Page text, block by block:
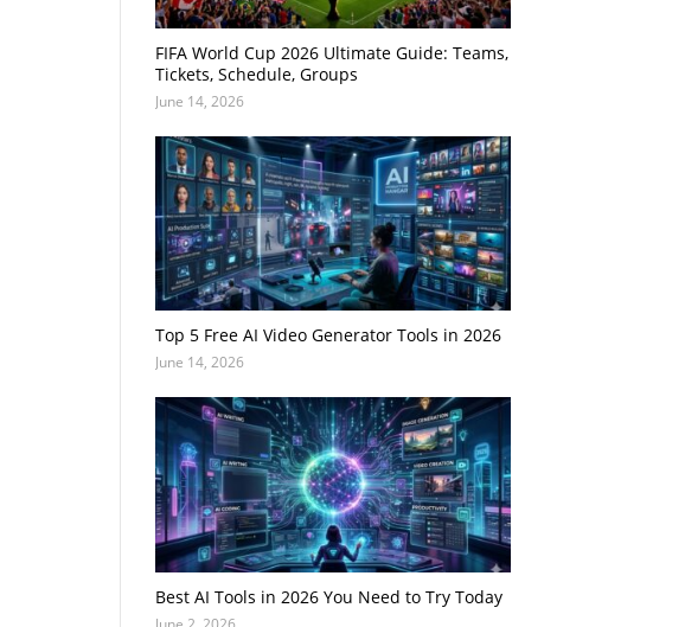
FIFA World Cup 2026 Ultimate Guide: Teams,
Tickets, Schedule, Groups
June 14, 2026
Top 5 Free AI Video Generator Tools in 2026
June 14, 2026
Best AI Tools in 2026 You Need to Try Today